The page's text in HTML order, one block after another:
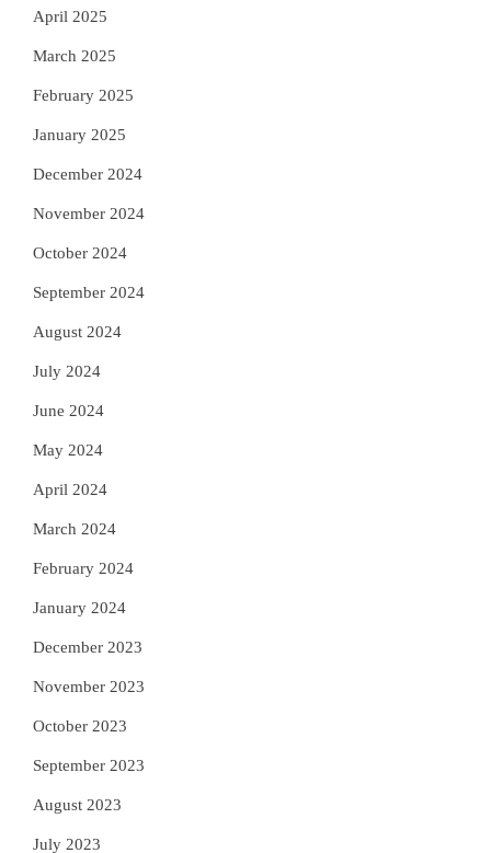
April 2025
March 2025
February 2025
January 2025
December 2024
November 2024
October 2024
September 2024
August 2024
July 2024
June 2024
May 2024
April 2024
March 2024
February 2024
January 2024
December 2023
November 2023
October 2023
September 2023
August 2023
July 2023